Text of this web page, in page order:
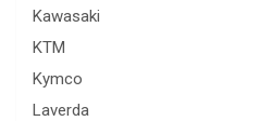
Kawasaki
KTM
Kymco
Laverda